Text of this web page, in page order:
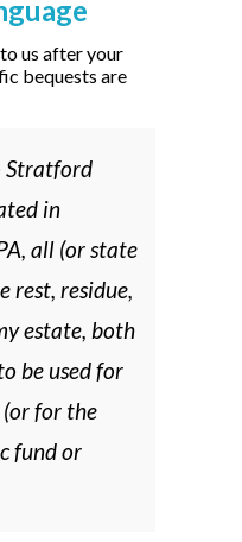
us after your
bequests are
Stratford
in
all (orstate
rest, residue,
estate, both
be used for
orfor the
fund or